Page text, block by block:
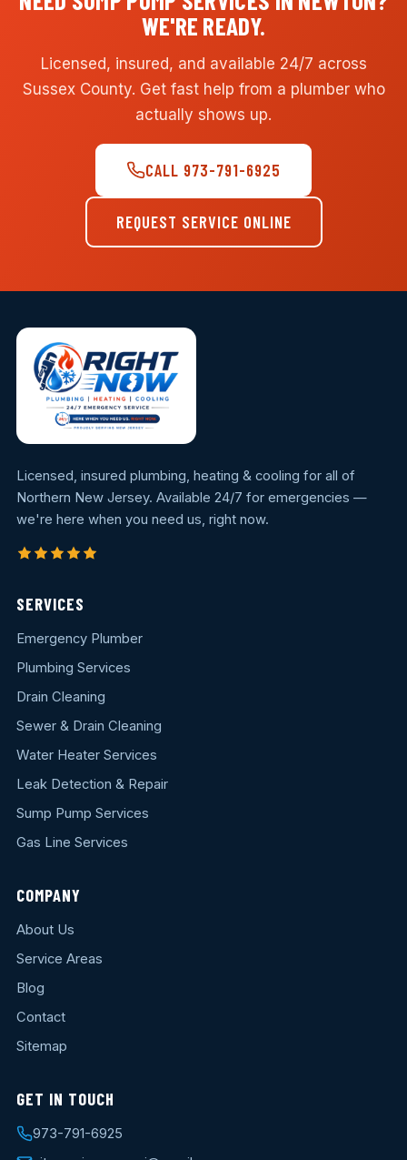
WE'RE READY.
Licensed, insured, and available 24/7 across
Sussex County. Get fast help from a plumber who
actually shows up.
CALL 973-791-6925
REQUEST SERVICE ONLINE
Licensed, insured plumbing, heating & cooling for all of
Northern New Jersey. Available 24/7 for emergencies —
we're here when you need us, right now.
SERVICES
Emergency Plumber
Plumbing Services
Drain Cleaning
Sewer & Drain Cleaning
Water Heater Services
Leak Detection & Repair
Sump Pump Services
Gas Line Services
COMPANY
About Us
Service Areas
Blog
Contact
Sitemap
GET IN TOUCH
973-791-6925